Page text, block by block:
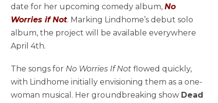
date for her upcoming comedy album,No
Worries if Not. Marking Lindhome’s debut solo
album, the project will be available everywhere
April 4th.
The songs for No Worries If Not flowed quickly,
with Lindhome initially envisioning them as a one-
woman musical. Her groundbreaking show Dead